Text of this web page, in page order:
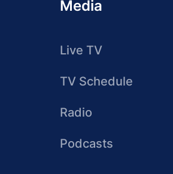
Media
Live TV
TV Schedule
Radio
Podcasts